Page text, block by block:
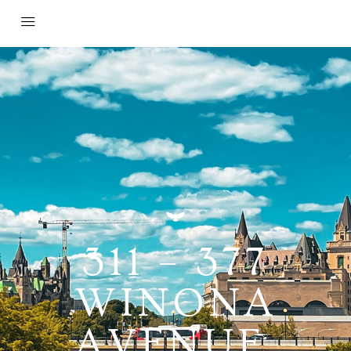
311 – 377
WINONA